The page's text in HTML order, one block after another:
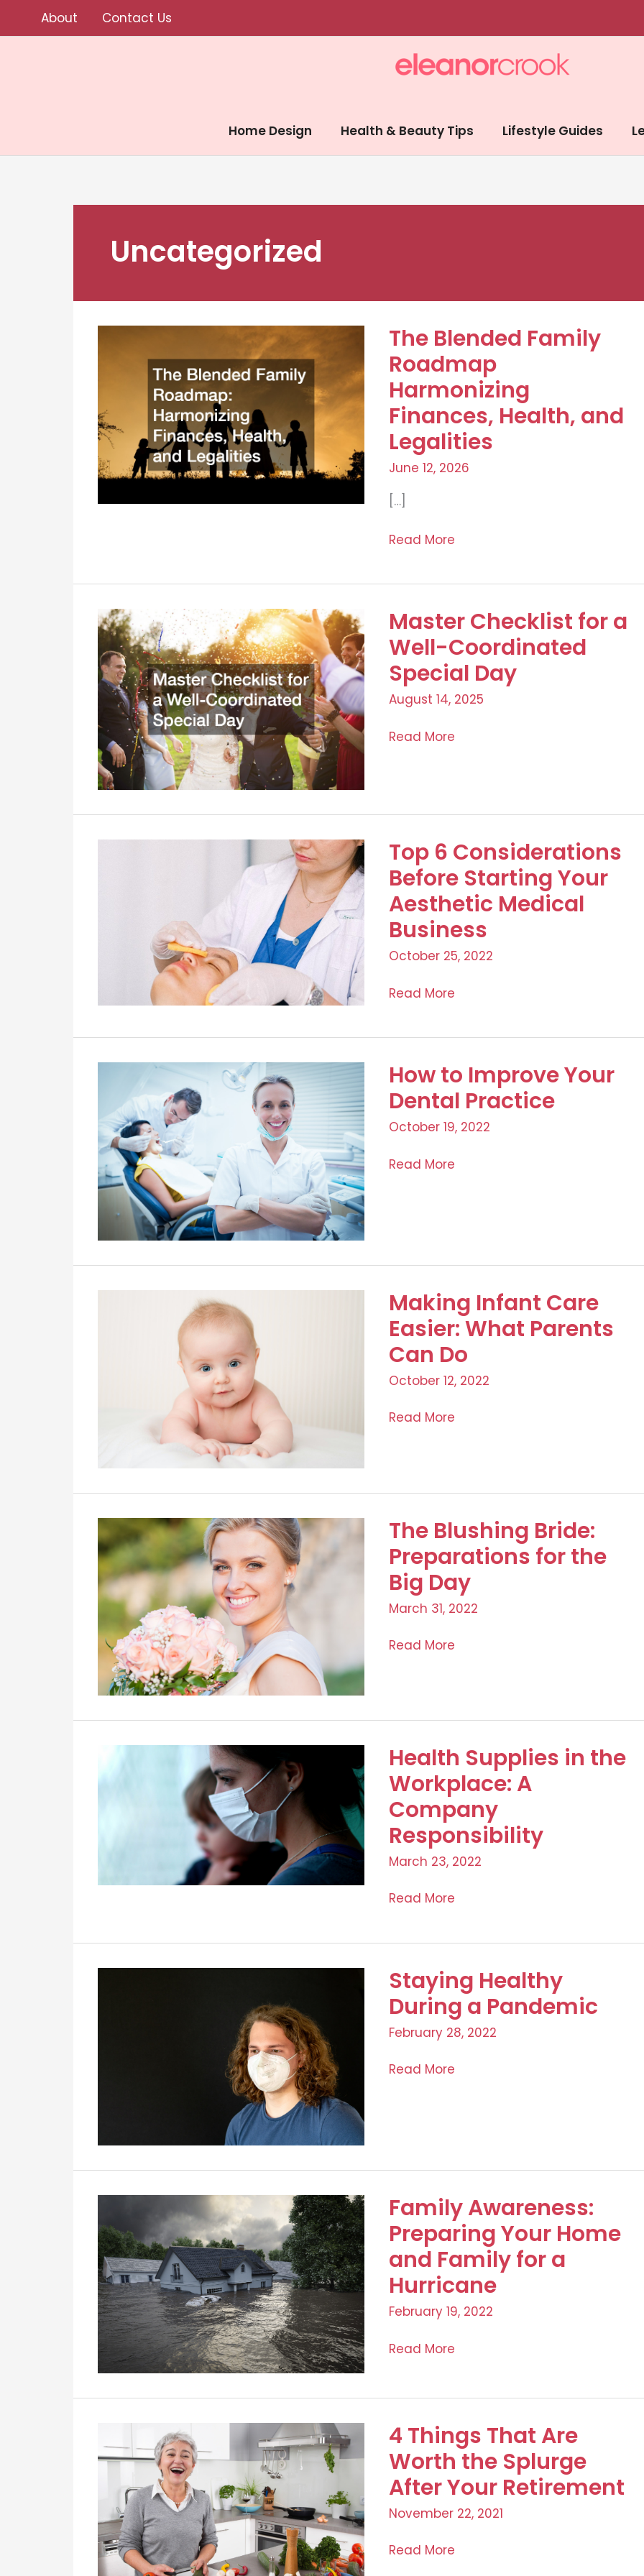
About Contact Us
Home Design Health & Beauty Tips Lifestyle Guides
Uncategorized
The Blended Family
Roadmap
Harmonizing
Finances, Health, and
Legalities
June 12, 2026
[…]
The
Family
Harmonizing
Finances,
Health,
and
Legalities
Read More
Master Checklist for a
Well-Coordinated
Special Day
August 14, 2025
Master
Well-
Special
Day
Read More
Top 6 Considerations
Before Starting Your
Aesthetic Medical
Business
October 25, 2022
Top
Starting
Your
Aesthetic
Medical
Read More
How to Improve Your
Dental Practice
October 19, 2022
How
Practice
Read More
Making Infant Care
Easier: What Parents
Can Do
October 12, 2022
Making
What
Can
Do
Read More
The Blushing Bride:
Preparations for the
Big Day
March 31, 2022
The
for
Big
Day
Read More
Health Supplies in the
Workplace: A
Company
Responsibility
March 23, 2022
Health
Workplace:
A
Company
Responsibility
Read More
Staying Healthy
During a Pandemic
February 28, 2022
Staying
Read More
Family Awareness:
Preparing Your Home
and Family for a
Hurricane
February 19, 2022
Family
Home
and
Family
for
a
Read More
4 Things That Are
Worth the Splurge
After Your Retirement
November 22, 2021
4
Read More